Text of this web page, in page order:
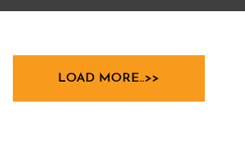
LOAD MORE..>>